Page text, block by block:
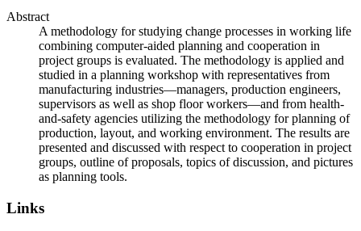
Abstract
A methodology for studying change processes in working life
combining computer-aided planning and cooperation in
project groups is evaluated. The methodology is applied and
studied in a planning workshop with representatives from
manufacturing industries—managers, production engineers,
supervisors as well as shop floor workers—and from health-
and-safety agencies utilizing the methodology for planning of
production, layout, and working environment. The results are
presented and discussed with respect to cooperation in project
groups, outline of proposals, topics of discussion, and pictures
as planning tools.
Links